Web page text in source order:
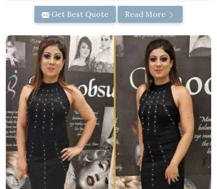
Get Best Quote Read More